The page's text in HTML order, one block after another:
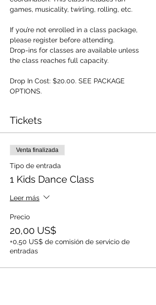
games, musicality, twirling, rolling, etc.
If you’re not enrolled in a class package,
please register before attending.
Drop-ins for classes are available unless
the class reaches full capacity.
Drop In Cost: $20.00. SEE PACKAGE
OPTIONS.
Tickets
Venta finalizada
Tipo de entrada
1 Kids Dance Class
Leer más
Precio
20,00 US$
+0,50 US$ de comisión de servicio de
entradas